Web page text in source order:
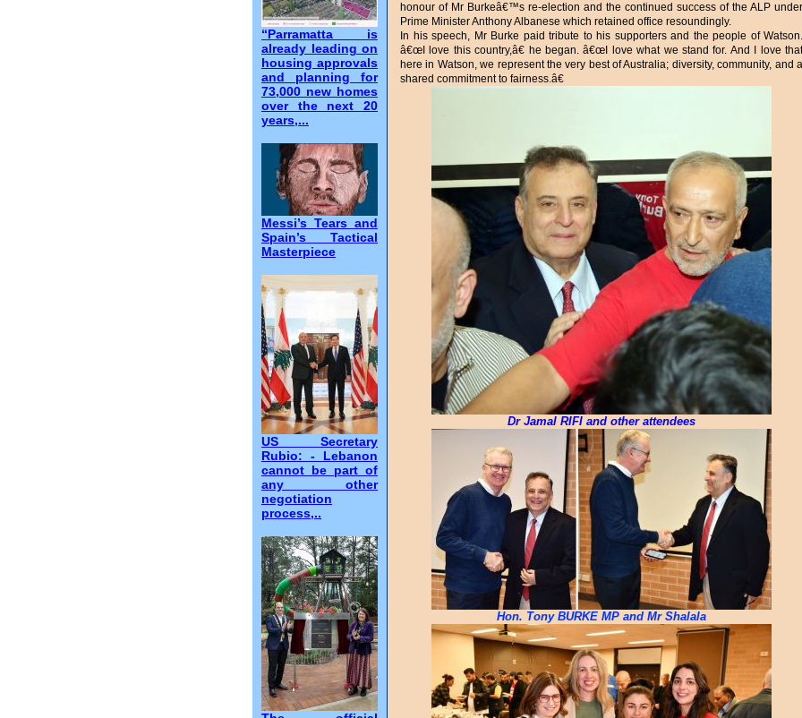
“Parramatta is
already leading on
housing approvals
and planning for
73,000 new homes
over the next 20
years,...
Messi’s Tears and
Spain’s Tactical
Masterpiece
US Secretary
Rubio: - Lebanon
cannot be part of
any other
negotiation
process,..
honour of Mr Burkeâ€™s re-election and the continued success of the ALP under
Prime Minister Anthony Albanese which retained office resoundingly.
In his speech, Mr Burke paid tribute to his supporters and the people of Watson.
â€œI love this country,â€ he began. â€œI love what we stand for. And I love that
here in Watson, we represent the very best of Australia; diversity, community, and a
shared commitment to fairness.â€
Dr Jamal RIFI and other attendees
Hon. Tony BURKE MP and Mr Shalala